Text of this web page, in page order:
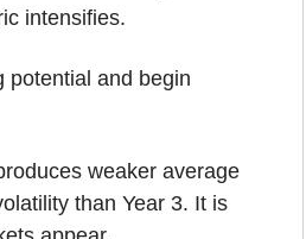
intensifies.
potential and begin
weaker average
than Year 3. It is